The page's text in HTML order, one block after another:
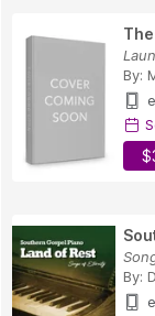
By:
By: